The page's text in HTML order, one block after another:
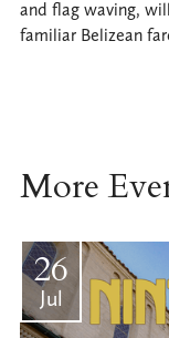
and flag waving,
familiar Belizean
More
26
Jul